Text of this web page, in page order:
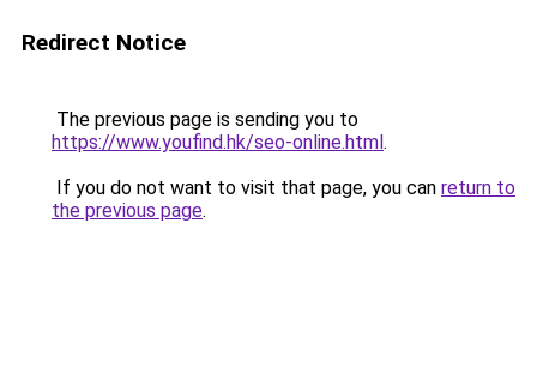
Redirect Notice
The previous page is sending you to
https://www.youfind.hk/seo-online.html.
If you do not want to visit that page, you can return to
the previous page.